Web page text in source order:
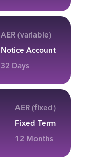
AER (variable)
Notice Account
32 Days
AER (fixed)
Fixed Term
12 Months